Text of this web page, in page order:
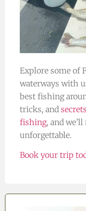
Explore some of
waterways with
best fishing
tricks, and
fishing, and
unforgettable.
Book your trip